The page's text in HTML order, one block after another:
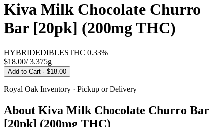
Kiva Milk Chocolate Churro
Bar [20pk] (200mg THC)
HYBRIDEDIBLESTHC 0.33%
$18.00/3.375g
Add to Cart · $18.00
Royal Oak Inventory · Pickup or Delivery
About Kiva Milk Chocolate Churro Bar
[20pk] (200mg THC)